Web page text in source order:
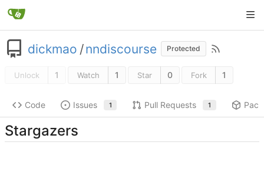
dickmao /nndiscourse Protected
Unlock 1 Watch 1 Star 0 Fork 1
Code Issues 1 Pull Requests 1
Stargazers